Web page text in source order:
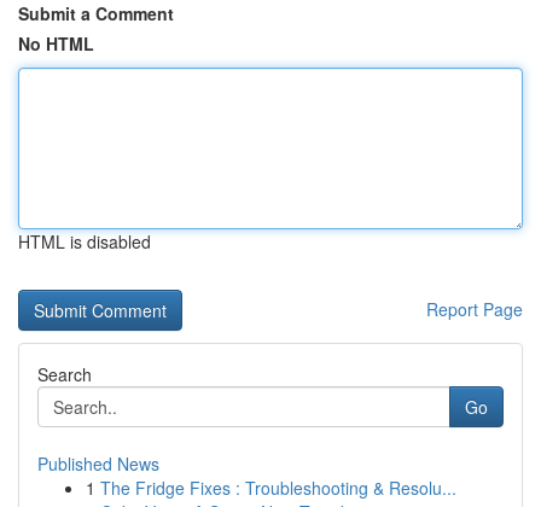
Submit a Comment
No HTML
HTML is disabled
Report Page
Search
Go
Published News
1 The Fridge Fixes : Troubleshooting & Resolu...